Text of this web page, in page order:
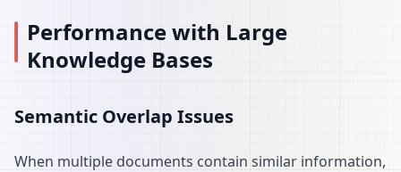
Performance with Large
Knowledge Bases
Semantic Overlap Issues
When multiple documents contain similar information,